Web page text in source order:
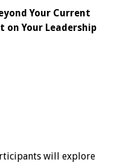
Your Current
on Your Leadership
will explore